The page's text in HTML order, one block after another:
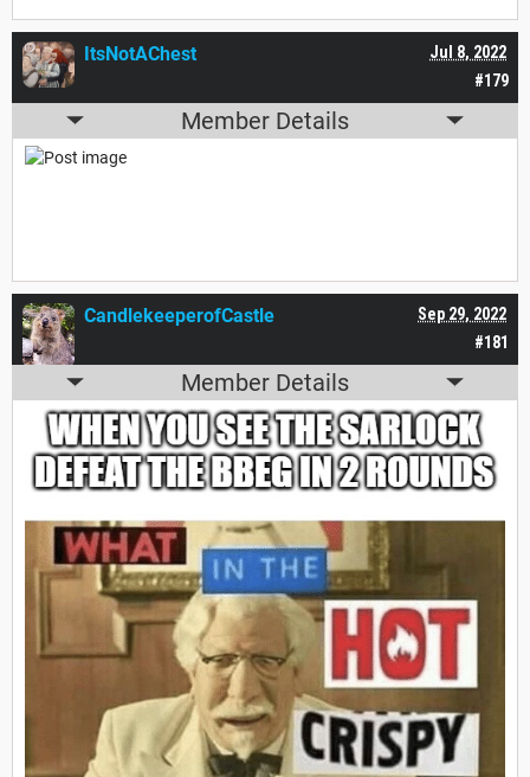
#179
Jul 8, 2022
ItsNotAChest
Member Details
#181
Sep 29, 2022
CandlekeeperofCastle
Member Details